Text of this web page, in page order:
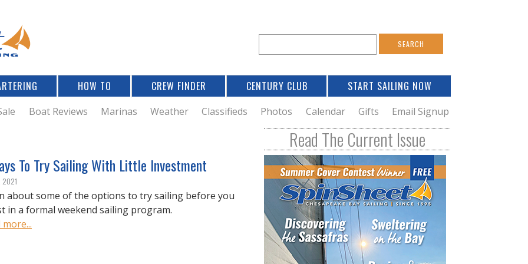
e
a
r
c
h
o
e
r
c
h
HOW TO CREW FINDER CENTURY CLUB START SAILING NOW
Boat Reviews Marinas Weather Classifieds Photos Calendar Gifts Email Signup
To Try Sailing With Little Investment
2021
about some of the options to try sailing before you
in a formal weekend sailing program.
more...
Read The Current Issue